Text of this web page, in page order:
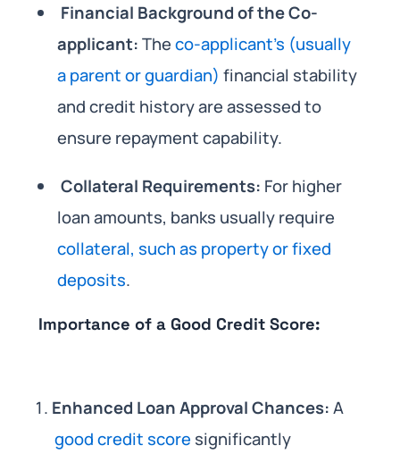
Financial Background of the Co-
applicant:Theco-applicant’s (usually
a parent or guardian) financial stability
and credit history are assessed to
ensure repayment capability.
Collateral Requirements: For higher
loan amounts, banks usually require
collateral, such as property or fixed
deposits.
Importance of a Good Credit Score:
Enhanced Loan Approval Chances:A
good credit score significantly